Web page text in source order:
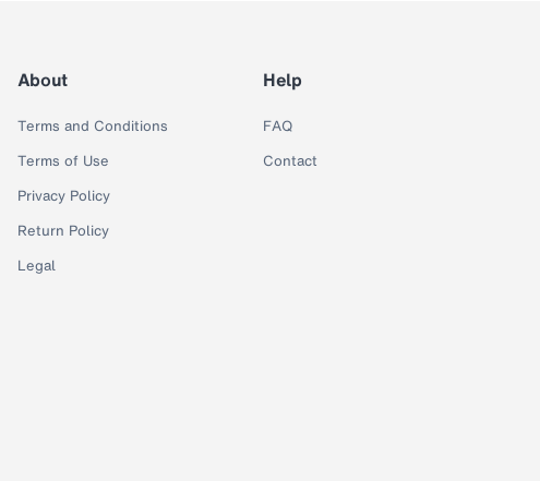
About
Terms and Conditions
Terms of Use
Privacy Policy
Return Policy
Legal
Help
FAQ
Contact